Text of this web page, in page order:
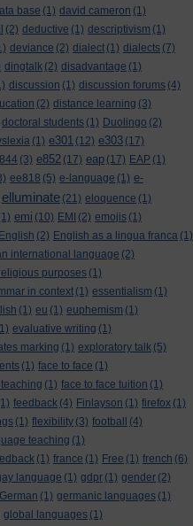
base (1) david cameron (1)
(2) deductive (1) descriptivism (1)
deviance (2) dialect (1) dialects (7)
dingtalk (2) disadvantage (1)
discussion (1) discussion forums (4)
(2) distance learning (3)
doctoral students (1) Duolingo (2)
(1) e301 (12) e303 (17)
(3) e852 (17) eap (17) EAP (1)
ee818 (5) e-language (1) e-
elluminate (21) eloquence (1)
emi (10) EMI (2) emojis (1)
English (2) English as a lingua franca (1)
international language (2)
purposes (1)
in context (1) essentialism (1)
(1) eu (1) euphemism (1)
evaluative writing (1)
marking (1) exploratory talk (5)
(1) face to face (1)
(1) face to face tuition (1)
feedback (4) Finlayson (1) firefox (1)
(1) flexibility (3) football
(4)
teaching (1)
(1) france (1) Free (1) french (6)
language (1) gdpr (1) gender (2)
German (1) germanic languages (1)
global languages (1)